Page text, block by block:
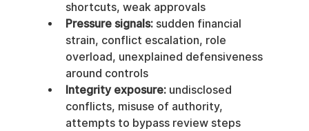
shortcuts, weak approvals
Pressure signals: sudden financial
strain, conflict escalation, role
overload, unexplained defensiveness
around controls
Integrity exposure: undisclosed
conflicts, misuse of authority,
attempts to bypass review steps